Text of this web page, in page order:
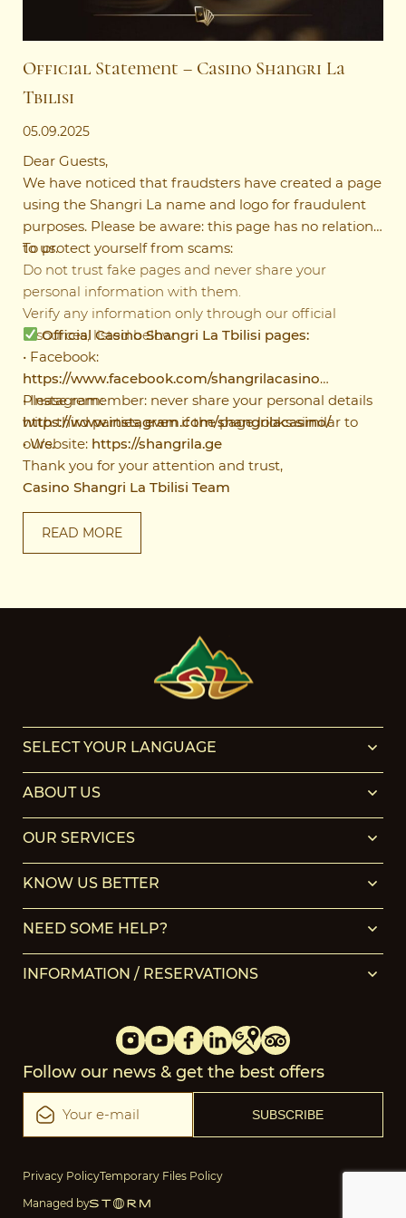
Official Statement – Casino Shangri La
Tbilisi
05.09.2025
Dear Guests,
We have noticed that fraudsters have created a page
using the Shangri La name and logo for fraudulent
purposes. Please be aware: this page has no relation
to us.
To protect yourself from scams:
Do not trust fake pages and never share your
personal information with them.
Verify any information only through our official
resources, listed below.
Official Casino Shangri La Tbilisi pages:
• Facebook:
https://www.facebook.com/shangrilacasino
• Instagram:
https://www.instagram.com/shangrilacasino/
• Website: https://shangrila.ge
Please remember: never share your personal details
with third parties, even if the page looks similar to
ours.
Thank you for your attention and trust,
Casino Shangri La Tbilisi Team
READ MORE
SELECT YOUR LANGUAGE
ABOUT US
OUR SERVICES
KNOW US BETTER
NEED SOME HELP?
INFORMATION / RESERVATIONS
Follow our news & get the best offers
Privacy PolicyTemporary Files Policy
Managed by